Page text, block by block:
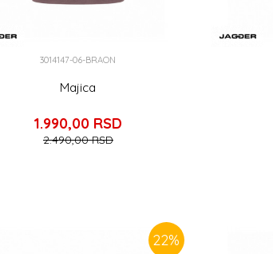
3014147-06-BRAON
Majica
1.990,00 RSD
2.490,00RSD
22%